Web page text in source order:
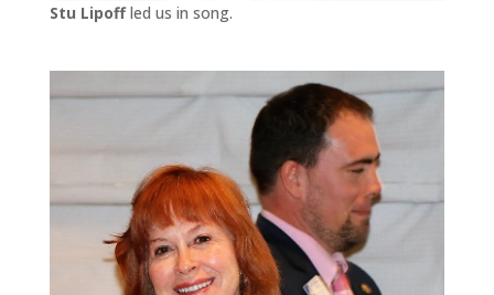
Stu Lipoffled us in song.